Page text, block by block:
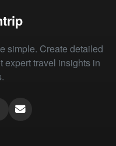
simple. Create detailed
expert travel insights in